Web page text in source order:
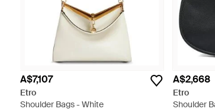
A$7,107
Etro
Shoulder Bags - White
A$2,668
Etro
Shoulder